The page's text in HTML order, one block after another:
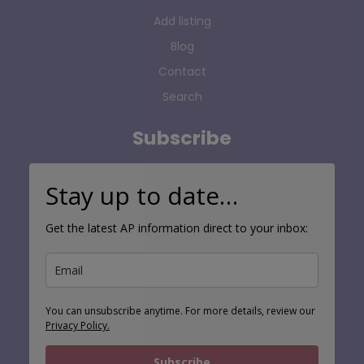
Add listing
Blog
Contact
Search
Subscribe
Stay up to date…
Get the latest AP information direct to your inbox:
You can unsubscribe anytime. For more details, review our
Privacy Policy.